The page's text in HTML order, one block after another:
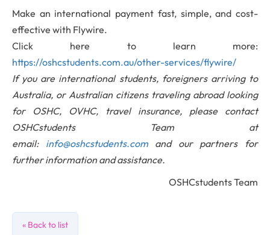
Make an international payment fast, simple, and cost-
effective with Flywire.
Click here to learn more:
https://oshcstudents.com.au/other-services/flywire/
If you are international students, foreigners arriving to
Australia, or Australian citizens traveling abroad looking
for OSHC, OVHC, travel insurance, please contact
OSHCstudents Team at
email: info@oshcstudents.comand our partners for
further information and assistance.
OSHCstudents Team
« Back to list